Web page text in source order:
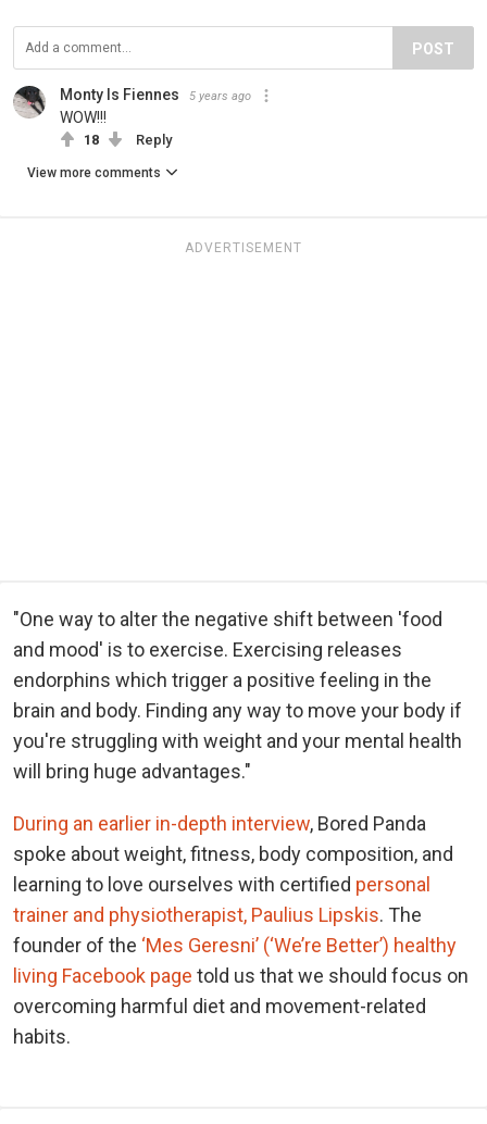
POST
Monty Is Fiennes 5 years ago
WOW!!!
18 Reply
View more comments
ADVERTISEMENT
"One way to alter the negative shift between 'food
and mood' is to exercise. Exercising releases
endorphins which trigger a positive feeling in the
brain and body. Finding any way to move your body if
you're struggling with weight and your mental health
will bring huge advantages."
During an earlier in-depth interview, Bored Panda
spoke about weight, fitness, body composition, and
learning to love ourselves with certified personal
trainer and physiotherapist, Paulius Lipskis. The
founder of the ‘Mes Geresni’ (‘We’re Better’) healthy
living Facebook page told us that we should focus on
overcoming harmful diet and movement-related
habits.